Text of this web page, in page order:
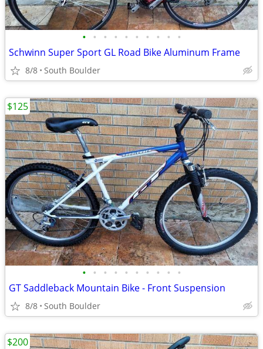
• • • • • • • • • •
Schwinn Super Sport GL Road Bike Aluminum Frame
8/8 South Boulder
• • • • • • • • • •
GT Saddleback Mountain Bike - Front Suspension
8/8 South Boulder
$125
$200